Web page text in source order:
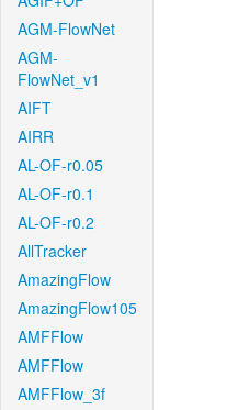
AGM-FlowNet
AGM-
FlowNet_v1
AIFT
AIRR
AL-OF-r0.05
AL-OF-r0.1
AL-OF-r0.2
AllTracker
AmazingFlow
AmazingFlow105
AMFFlow
AMFFlow
AMFFlow_3f